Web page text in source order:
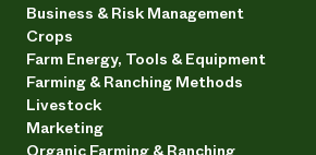
Business & Risk Management
Crops
Farm Energy, Tools & Equipment
Farming & Ranching Methods
Livestock
Marketing
Organic Farming & Ranching